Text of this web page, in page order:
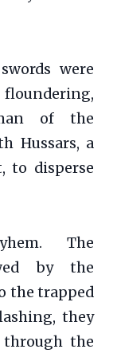
were
of the
Hussars, a
to disperse
The
by the
the trapped
they
through the